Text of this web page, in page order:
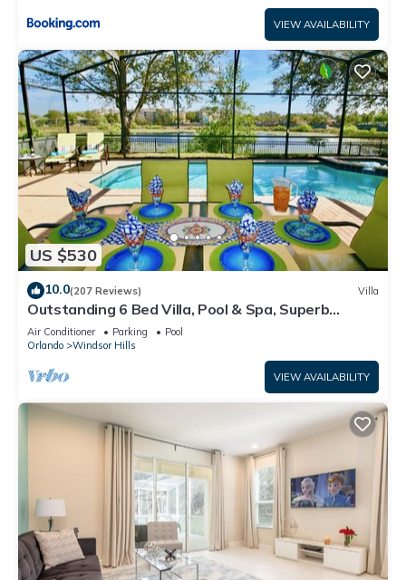
VIEW AVAILABILITY
US $530
10.0(207 Reviews) Villa
Outstanding 6 Bed Villa, Pool & Spa, Superb
Lakefront Setting, 5* Windsor Hills
Air Conditioner Parking
Pool
Orlando
Windsor Hills
VIEW AVAILABILITY